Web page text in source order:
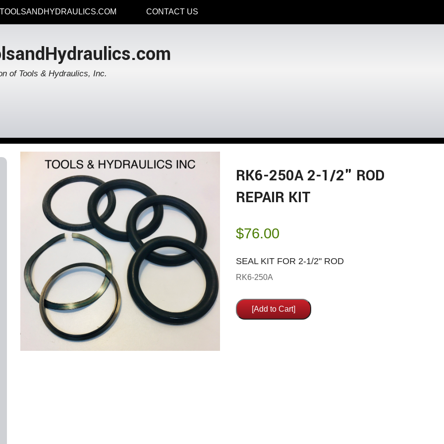
CONTACT US
of Tools & Hydraulics, Inc.
RK6-250A 2-1/2" ROD
REPAIR KIT
$76.00
SEAL KIT FOR 2-1/2" ROD
RK6-250A